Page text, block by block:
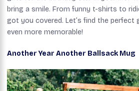
bring a smile. From funny t-shirts to
got you covered. Let’s find the perfect
even more memorable!
Another Year Another Ballsack Mug